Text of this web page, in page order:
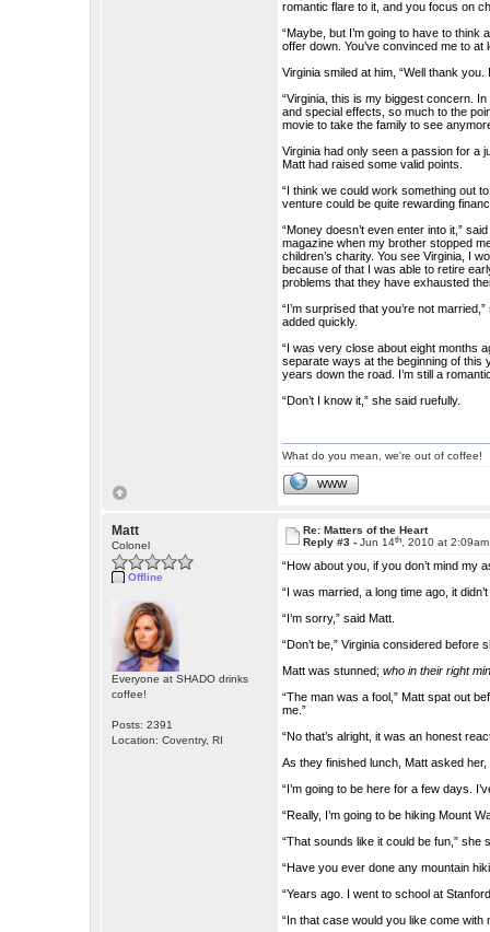
romantic flare to it, and you focus on
“Maybe, but I’m going to have to
offer down. You’ve convinced me to at
Virginia smiled at him, “Well thank you.
“Virginia, this is my biggest concern.
and special effects, so much to the
movie to take the family to see
Virginia had only seen a passion for a
Matt had raised some valid points.
“I think we could work something out
venture could be quite rewarding
“Money doesn’t even enter into it,”
magazine when my brother stopped
children’s charity. You see Virginia, I
because of that I was able to retire
problems that they have exhausted
“I’m surprised that you’re not
added quickly.
“I was very close about eight months
separate ways at the beginning of this
years down the road. I’m still a
“Don’t I know it,” she said ruefully.
What do you mean, we're out of coffee!
WWW
Matt
Colonel
Offline
Everyone at SHADO drinks
coffee!
Posts: 2391
Location: Coventry, RI
Re: Matters of the Heart
Reply #3 -Jun 14th , 2010 at 2:09am
“How about you, if you don’t mind my
“I was married, a long time ago, it
“I’m sorry,” said Matt.
“Don’t be,” Virginia considered before
Matt was stunned;who in their right
“The man was a fool,” Matt spat out
me.”
“No that’s alright, it was an honest
As they finished lunch, Matt asked
“I’m going to be here for a few days.
“Really, I’m going to be hiking Mount
“That sounds like it could be fun,” she
“Have you ever done any mountain
“Years ago. I went to school at
“In that case would you like come with